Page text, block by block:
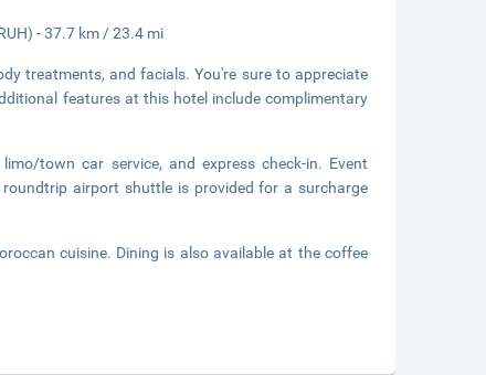
- 37.7 km / 23.4 mi
treatments, and facials. You're sure to appreciate
features at this hotel include complimentary
town car service, and express check-in. Event
airport shuttle is provided for a surcharge
cuisine. Dining is also available at the coffee